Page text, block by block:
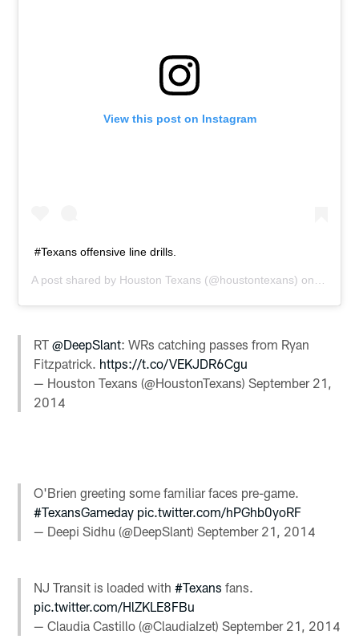
View this post on Instagram
#Texans offensive line drills.
A post shared by Houston Texans (@houstontexans) on
RT@DeepSlant: WRs catching passes from Ryan
Fitzpatrick. https://t.co/VEKJDR6Cgu
— Houston Texans (@HoustonTexans)September 21,
2014
O'Brien greeting some familiar faces pre-game.
#TexansGameday pic.twitter.com/hPGhb0yoRF
— Deepi Sidhu (@DeepSlant)September 21, 2014
NJ Transit is loaded with#Texans fans.
pic.twitter.com/HlZKLE8FBu
— Claudia Castillo (@ClaudiaIzet)September 21, 2014